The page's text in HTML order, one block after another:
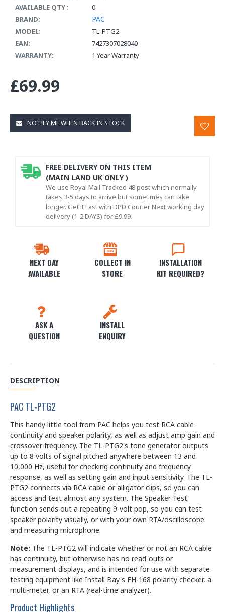
AVAILABLE QTY :
0
BRAND:
PAC
MODEL:
TL-PTG2
EAN:
7427307028040
WARRANTY:
1 Year Warranty
£69.99
NOTIFY ME WHEN BACK IN STOCK
NEXT DAY
AVAILABLE
COLLECT IN
STORE
INSTALLATION
KIT REQUIRED?
ASK A
QUESTION
INSTALL
ENQUIRY
FREE DELIVERY ON THIS ITEM
(MAIN LAND UK ONLY )
We use Royal Mail Tracked 48 post which normally
takes 3-5 days to arrive but sometimes can take
longer. Get it Fast with DPD Courier Next working day
delivery (1-2 DAYS) for £9.99.
DESCRIPTION
PAC TL-PTG2
This handy little tool from PAC helps you test RCA cable
continuity and speaker polarity, as well as adjust amp gain and
crossover frequency. The TL-PTG2's tone generator outputs
up to 8 volts of signal pitched anywhere between 13 and
10,000 Hz, useful for checking continuity and frequency
response, as well as setting gain and input sensitivity. The TL-
PTG2 connects via RCA cable or alligator clips, so you can
access and test almost any system. The Speaker Test
function sends out a repeating 9-volt pop, so you can test
speaker polarity visually, or with your own RTA/oscilloscope
and measuring microphone.
Note: The TL-PTG2 will indicate whether or not an RCA cable
has continuity, but otherwise has no read-outs or
measurement displays, and is intended for use with separate
testing equipment like Install Bay's FH-168 polarity checker, a
multi-meter, or an RTA (real-time analyzer).
Product Highlights